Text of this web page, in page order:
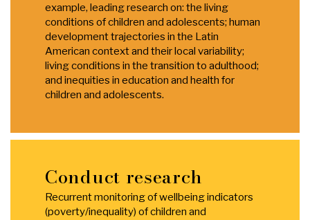
example, leading research on: the living
conditions of children and adolescents; human
development trajectories in the Latin
American context and their local variability;
living conditions in the transition to adulthood;
and inequities in education and health for
children and adolescents.
Conduct research
Recurrent monitoring of wellbeing indicators
(poverty/inequality) of children and